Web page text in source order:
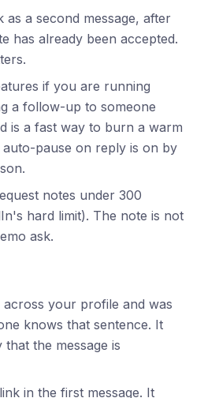
as a second message, after
has already been accepted.
if you are running
a follow-up to someone
is a fast way to burn a warm
pause on reply is on by
notes under 300
hard limit). The note is not
ask.
your profile and was
knows that sentence. It
that the message is
in the first message. It